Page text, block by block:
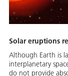
Solar eruptions
Although Earth is
interplanetary
do not provide